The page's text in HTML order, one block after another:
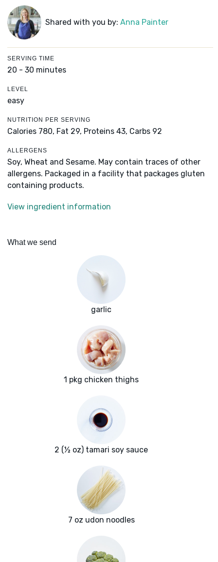
Shared with you by: Anna Painter
SERVING TIME
20 - 30 minutes
LEVEL
easy
NUTRITION PER SERVING
Calories 780, Fat 29, Proteins 43, Carbs 92
ALLERGENS
Soy, Wheat and Sesame. May contain traces of other
allergens. Packaged in a facility that packages gluten
containing products.
View ingredient information
What we send
garlic
1 pkg chicken thighs
2 (½ oz) tamari soy sauce
7 oz udon noodles